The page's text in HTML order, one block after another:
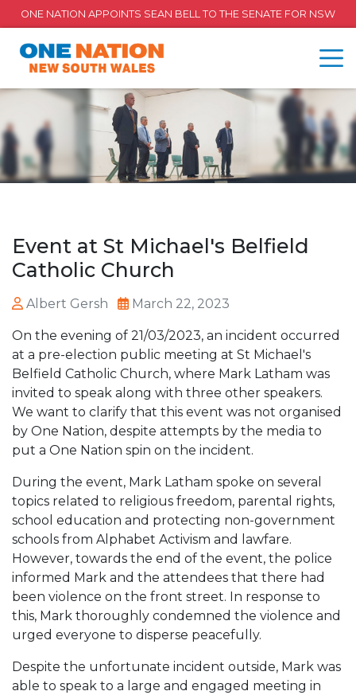
ONE NATION APPOINTS SEAN BELL TO THE SENATE FOR NSW
Event at St Michael's Belfield
Catholic Church
Albert Gersh March 22, 2023
On the evening of 21/03/2023, an incident occurred
at a pre-election public meeting at St Michael's
Belfield Catholic Church, where Mark Latham was
invited to speak along with three other speakers.
We want to clarify that this event was not organised
by One Nation, despite attempts by the media to
put a One Nation spin on the incident.
During the event, Mark Latham spoke on several
topics related to religious freedom, parental rights,
school education and protecting non-government
schools from Alphabet Activism and lawfare.
However, towards the end of the event, the police
informed Mark and the attendees that there had
been violence on the front street. In response to
this, Mark thoroughly condemned the violence and
urged everyone to disperse peacefully.
Despite the unfortunate incident outside, Mark was
able to speak to a large and engaged meeting in